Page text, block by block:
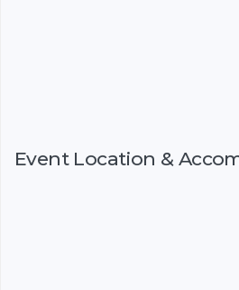
Event Location &